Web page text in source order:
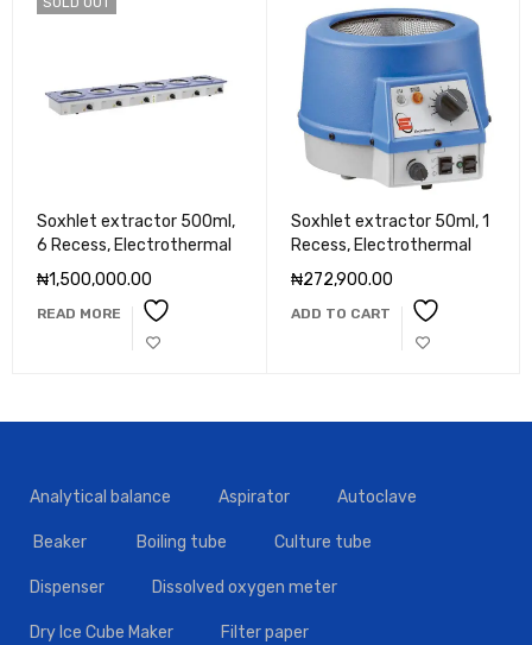
Soxhlet extractor 500ml,
6 Recess, Electrothermal
₦1,500,000.00
READ MORE
Soxhlet extractor 50ml, 1
Recess, Electrothermal
₦272,900.00
ADD TO CART
Analytical balance Aspirator Autoclave
Beaker Boiling tube Culture tube
Dispenser Dissolved oxygen meter
Dry Ice Cube Maker Filter paper